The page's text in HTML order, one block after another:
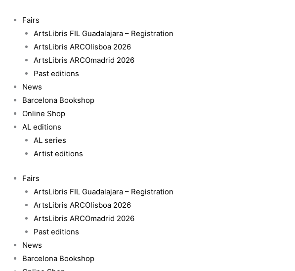
content
Fairs
ArtsLibris FIL Guadalajara – Registration
ArtsLibris ARCOlisboa 2026
ArtsLibris ARCOmadrid 2026
Past editions
News
Barcelona Bookshop
Online Shop
AL editions
AL series
Artist editions
Fairs
ArtsLibris FIL Guadalajara – Registration
ArtsLibris ARCOlisboa 2026
ArtsLibris ARCOmadrid 2026
Past editions
News
Barcelona Bookshop
mundo
(Not
everyone
quantity